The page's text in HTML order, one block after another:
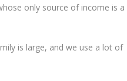
only source of income is a
is large, and we use a lot of